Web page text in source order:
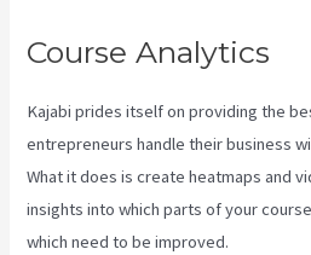
Course Analytics
Kajabi prides itself on providing the
entrepreneurs handle their business
What it does is create heatmaps and
insights into which parts of your
which need to be improved.